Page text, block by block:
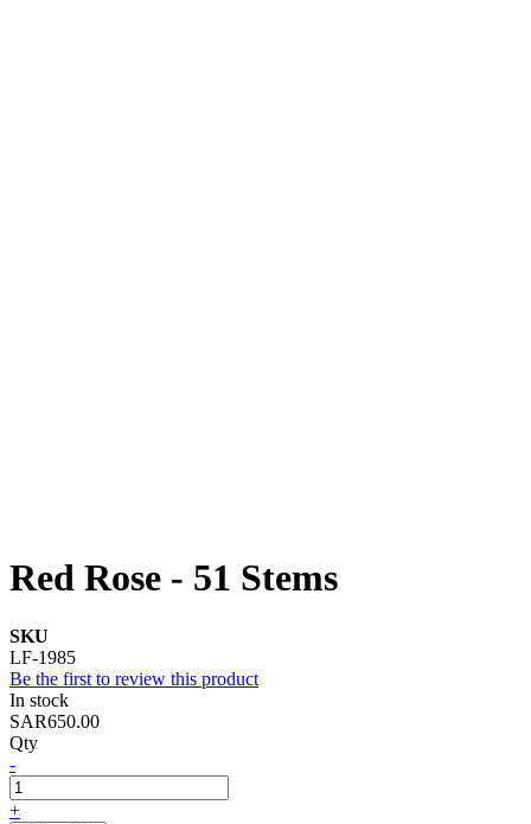
Red Rose - 51 Stems
SKU
LF-1985
Be the first to review this product
In stock
SAR650.00
Qty
-
+